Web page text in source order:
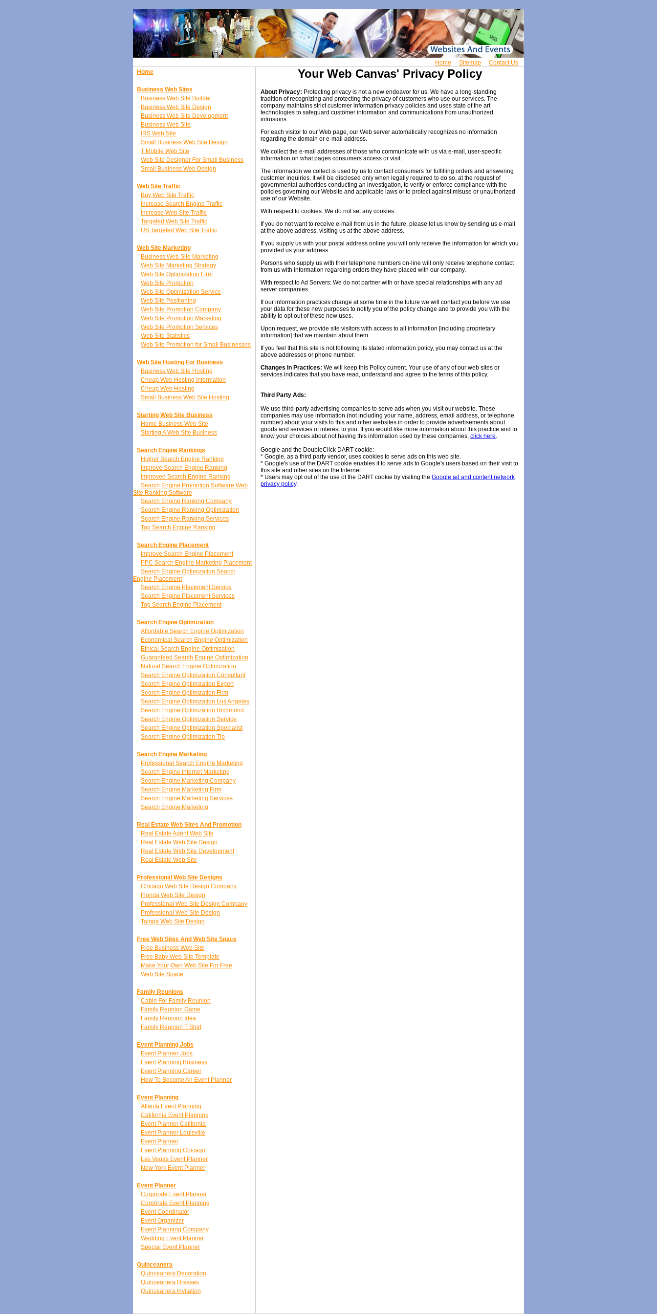
Home Sitemap
Contact Us
Home
Business Web Sites
Business Web Site Builder
Business Web Site Design
Business Web Site Development
Business Web Site
IRS Web Site
Small Business Web Site Design
T Mobile Web Site
Web Site Designer For Small Business
Small Business Web Design
Web Site Traffic
Buy Web Site Traffic
Increase Search Engine Traffic
Increase Web Site Traffic
Targeted Web Site Traffic
US Targeted Web Site Traffic
Web Site Marketing
Business Web Site Marketing
Web Site Marketing Strategy
Web Site Optimization Firm
Web Site Promotion
Web Site Optimization Service
Web Site Positioning
Web Site Promotion Company
Web Site Promotion Marketing
Web Site Promotion Services
Web Site Statistics
Web Site Promotion for Small Businesses
Web Site Hosting For Business
Business Web Site Hosting
Cheap Web Hosting Information
Cheap Web Hosting
Small Business Web Site Hosting
Starting Web Site Business
Home Business Web Site
Starting A Web Site Business
Search Engine Rankings
Higher Search Engine Ranking
Improve Search Engine Ranking
Improved Search Engine Ranking
Search Engine Promotion Software Web
Site Ranking Software
Search Engine Ranking Company
Search Engine Ranking Optimization
Search Engine Ranking Services
Top Search Engine Ranking
Search Engine Placement
Improve Search Engine Placement
PPC Search Engine Marketing Placement
Search Engine Optimization Search
Engine Placement
Search Engine Placement Service
Search Engine Placement Services
Top Search Engine Placement
Search Engine Optimization
Affordable Search Engine Optimization
Economical Search Engine Optimization
Ethical Search Engine Optimization
Guaranteed Search Engine Optimization
Natural Search Engine Optimization
Search Engine Optimization Consultant
Search Engine Optimization Expert
Search Engine Optimization Firm
Search Engine Optimization Los Angeles
Search Engine Optimization Richmond
Search Engine Optimization Service
Search Engine Optimization Specialist
Search Engine Optimization Tip
Search Engine Marketing
Professional Search Engine Marketing
Search Engine Internet Marketing
Search Engine Marketing Company
Search Engine Marketing Firm
Search Engine Marketing Services
Search Engine Marketing
Real Estate Web Sites And Promotion
Real Estate Agent Web Site
Real Estate Web Site Design
Real Estate Web Site Development
Real Estate Web Site
Professional Web Site Designs
Chicago Web Site Design Company
Florida Web Site Design
Professional Web Site Design Company
Professional Web Site Design
Tampa Web Site Design
Free Web Sites And Web Site Space
Free Business Web Site
Free Baby Web Site Template
Make Your Own Web Site For Free
Web Site Space
Family Reunions
Cabin For Family Reunion
Family Reunion Game
Family Reunion Idea
Family Reunion T Shirt
Event Planning Jobs
Event Planner Jobs
Event Planning Business
Event Planning Career
How To Become An Event Planner
Event Planning
Atlanta Event Planning
California Event Planning
Event Planner California
Event Planner Louisville
Event Planner
Event Planning Chicago
Las Vegas Event Planner
New York Event Planner
Event Planner
Corporate Event Planner
Corporate Event Planning
Event Coordinator
Event Organizer
Event Planning Company
Wedding Event Planner
Special Event Planner
Quinceanera
Quinceanera Decoration
Quinceanera Dresses
Quinceanera Invitation
Your Web Canvas' Privacy Policy
About Privacy: Protecting privacy is not a new endeavor for us. We have a long-standing
tradition of recognizing and protecting the privacy of customers who use our services. The
company maintains strict customer information privacy policies and uses state of the art
technologies to safeguard customer information and communications from unauthorized
intrusions.
For each visitor to our Web page, our Web server automatically recognizes no information
regarding the domain or e-mail address.
We collect the e-mail addresses of those who communicate with us via e-mail, user-specific
information on what pages consumers access or visit.
The information we collect is used by us to contact consumers for fulfilling orders and answering
customer inquiries. It will be disclosed only when legally required to do so, at the request of
governmental authorities conducting an investigation, to verify or enforce compliance with the
policies governing our Website and applicable laws or to protect against misuse or unauthorized
use of our Website.
With respect to cookies: We do not set any cookies.
If you do not want to receive e-mail from us in the future, please let us know by sending us e-mail
at the above address, visiting us at the above address.
If you supply us with your postal address online you will only receive the information for which you
provided us your address.
Persons who supply us with their telephone numbers on-line will only receive telephone contact
from us with information regarding orders they have placed with our company.
With respect to Ad Servers: We do not partner with or have special relationships with any ad
server companies.
If our information practices change at some time in the future we will contact you before we use
your data for these new purposes to notify you of the policy change and to provide you with the
ability to opt out of these new uses.
Upon request, we provide site visitors with access to all information [including proprietary
information] that we maintain about them.
If you feel that this site is not following its stated information policy, you may contact us at the
above addresses or phone number.
Changes in Practices: We will keep this Policy current. Your use of any of our web sites or
services indicates that you have read, understand and agree to the terms of this policy.
Third Party Ads:
We use third-party advertising companies to serve ads when you visit our website. These
companies may use information (not including your name, address, email address, or telephone
number) about your visits to this and other websites in order to provide advertisements about
goods and services of interest to you. If you would like more information about this practice and to
know your choices about not having this information used by these companies, click here.
Google and the DoubleClick DART cookie:
* Google, as a third party vendor, uses cookies to serve ads on this web site.
* Google's use of the DART cookie enables it to serve ads to Google's users based on their visit to
this site and other sites on the Internet.
* Users may opt out of the use of the DART cookie by visiting the Google ad and content network
privacy policy.